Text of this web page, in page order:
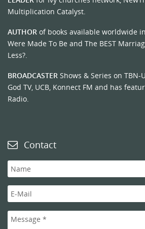
Multiplication Catalyst.
AUTHOR of books available worldwide
Were Made To Be and The BEST
Less?.
BROADCASTER Shows & Series on
God TV, UCB, Konnect FM and has
Radio.
Contact